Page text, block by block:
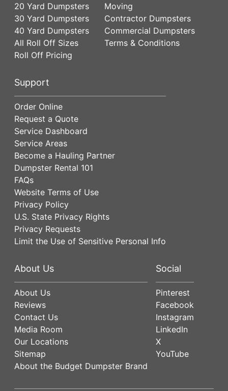
20 Yard Dumpsters
30 Yard Dumpsters
40 Yard Dumpsters
All Roll Off Sizes
Roll Off Pricing
Moving
Contractor Dumpsters
Commercial Dumpsters
Terms & Conditions
Support
Order Online
Request a Quote
Service Dashboard
Service Areas
Become a Hauling Partner
Dumpster Rental 101
FAQs
Website Terms of Use
Privacy Policy
U.S. State Privacy Rights
Privacy Requests
Limit the Use of Sensitive Personal Info
About Us
About Us
Reviews
Contact Us
Media Room
Our Locations
Sitemap
About the Budget Dumpster Brand
Social
Pinterest
Facebook
Instagram
LinkedIn
X
YouTube